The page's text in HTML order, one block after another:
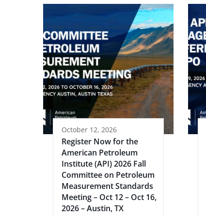
October 12, 2026
Register Now for the
American Petroleum
Institute (API) 2026 Fall
Committee on Petroleum
Measurement Standards
Meeting – Oct 12 – Oct 16,
2026 – Austin, TX